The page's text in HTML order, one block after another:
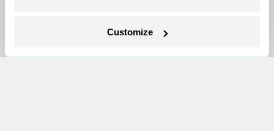
Customize